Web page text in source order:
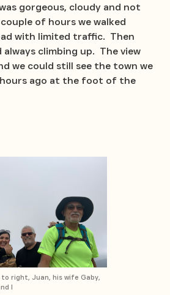
gorgeous, cloudy and not
of hours we walked
with limited traffic. Then
climbing up. The view
we could still see the town we
ago at the foot of the
right, Juan, his wife Gaby,
I